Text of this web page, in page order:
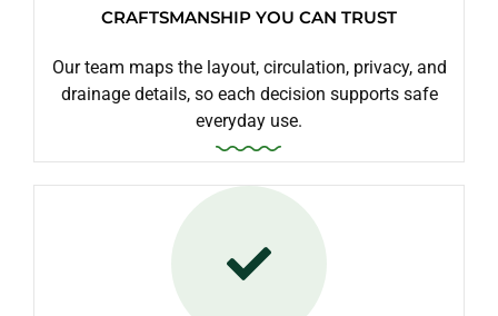
CRAFTSMANSHIP YOU CAN TRUST
Our team maps the layout, circulation, privacy, and
drainage details, so each decision supports safe
everyday use.